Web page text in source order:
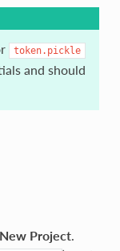
token.pickle
and should
New Project.